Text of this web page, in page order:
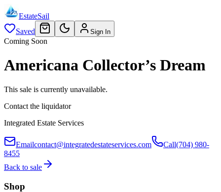
EstateSail
Saved
Sign In
Coming Soon
Americana Collector’s Dream
This sale is currently unavailable.
Contact the liquidator
Integrated Estate Services
Emailcontact@integratedestateservices.com Call(704) 980-
8455
Back to sale
Shop